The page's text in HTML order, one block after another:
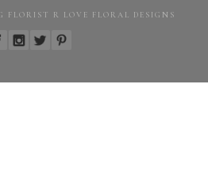
FLORIST R LOVE FLORAL DESIGNS